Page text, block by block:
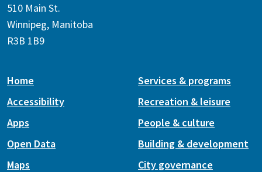
510 Main St.
Winnipeg, Manitoba
R3B 1B9
Home
Accessibility
Apps
Open Data
Maps
Services & programs
Recreation & leisure
People & culture
Building & development
City governance